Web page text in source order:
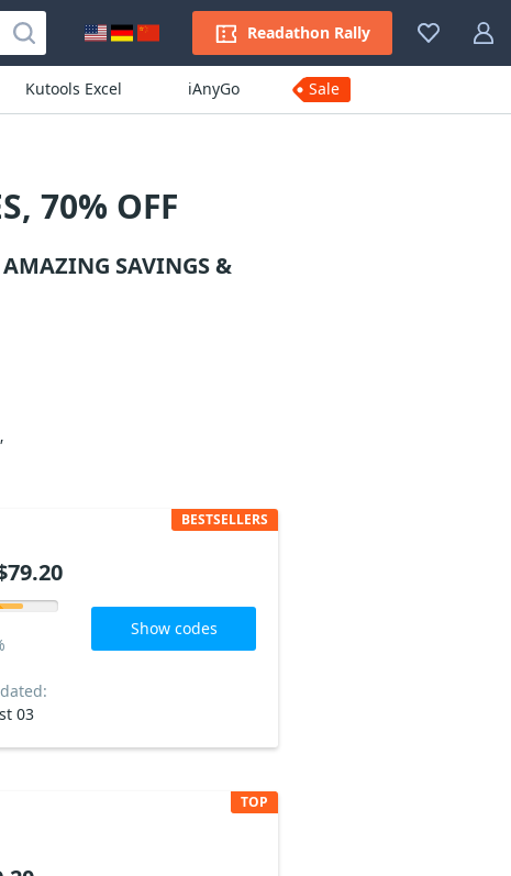
Readathon Rally
Kutools Excel iAnyGo Sale
70% OFF
SAVINGS &
BESTSELLERS
03
Show codes
TOP